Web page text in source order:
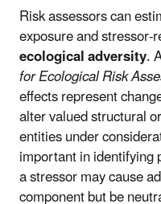
Risk assessors can
exposure and
ecological adversity.
for Ecological Risk
effects represent
alter valued structural
entities under
important in identifying
a stressor may cause
component but be